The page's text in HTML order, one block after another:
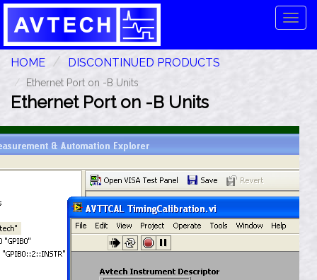
HOME DISCONTINUED PRODUCTS
Ethernet Port on -B Units
Ethernet Port on -B Units